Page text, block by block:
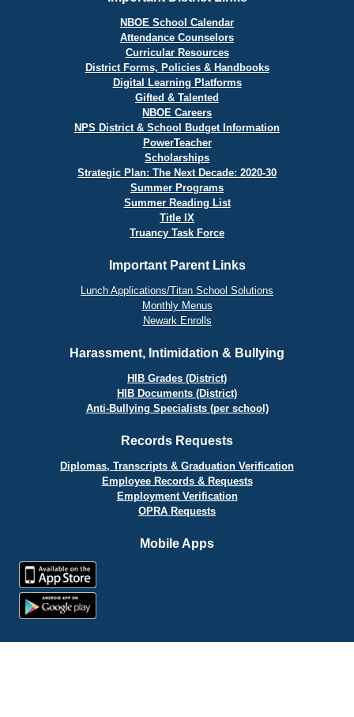
NBOE School Calendar
Attendance Counselors
Curricular Resources
District Forms, Policies & Handbooks
Digital Learning Platforms
Gifted & Talented
NBOE Careers
NPS District & School Budget Information
PowerTeacher
Scholarships
Strategic Plan: The Next Decade: 2020-30
Summer Programs
Summer Reading List
Title IX
Truancy Task Force
Important Parent Links
Lunch Applications/Titan School Solutions
Monthly Menus
Newark Enrolls
Harassment, Intimidation & Bullying
HIB Grades (District)
HIB Documents (District)
Anti-Bullying Specialists (per school)
Records Requests
Diplomas, Transcripts & Graduation Verification
Employee Records & Requests
Employment Verification
OPRA Requests
Mobile Apps